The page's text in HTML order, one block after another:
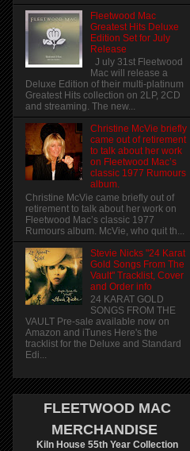
Fleetwood Mac
Greatest Hits Deluxe
Edition Set for July
Release
J uly 31st Fleetwood
Mac will release a
Deluxe Edition of their multi-platinum
Greatest Hits collection on 2LP, 2CD
and streaming. The new...
Christine McVie briefly
came out of retirement
to talk about her work
on Fleetwood Mac’s
classic 1977 Rumours
album.
Christine McVie came briefly out of
retirement to talk about her work on
Fleetwood Mac’s classic 1977
Rumours album. McVie, who quit th...
Stevie Nicks "24 Karat
Gold Songs From The
Vault" Tracklist, Cover
and Order info
24 KARAT GOLD
SONGS FROM THE
VAULT Pre-sale available now on
Amazon and iTunes Here's the
tracklist for the Deluxe and Standard
Edi...
FLEETWOOD MAC
MERCHANDISE
Kiln House 55th Year Collection